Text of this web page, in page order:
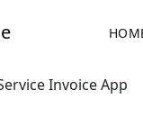
Invoice App